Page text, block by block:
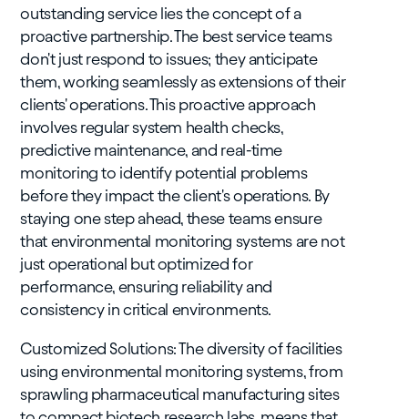
outstanding service lies the concept of a
proactive partnership. The best service teams
don't just respond to issues; they anticipate
them, working seamlessly as extensions of their
clients' operations. This proactive approach
involves regular system health checks,
predictive maintenance, and real-time
monitoring to identify potential problems
before they impact the client's operations. By
staying one step ahead, these teams ensure
that environmental monitoring systems are not
just operational but optimized for
performance, ensuring reliability and
consistency in critical environments.
Customized Solutions: The diversity of facilities
using environmental monitoring systems, from
sprawling pharmaceutical manufacturing sites